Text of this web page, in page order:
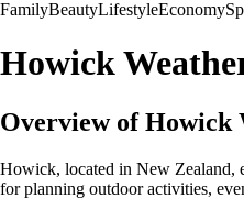
FamilyBeautyLifestyleEconomy
Howick
Overview of Howick
Howick, located in New Zealand,
for planning outdoor activities,